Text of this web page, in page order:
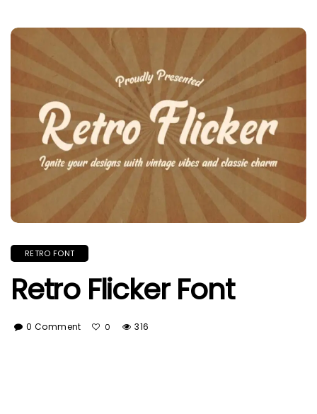
RETRO FONT
Retro Flicker Font
0 Comment 0 316